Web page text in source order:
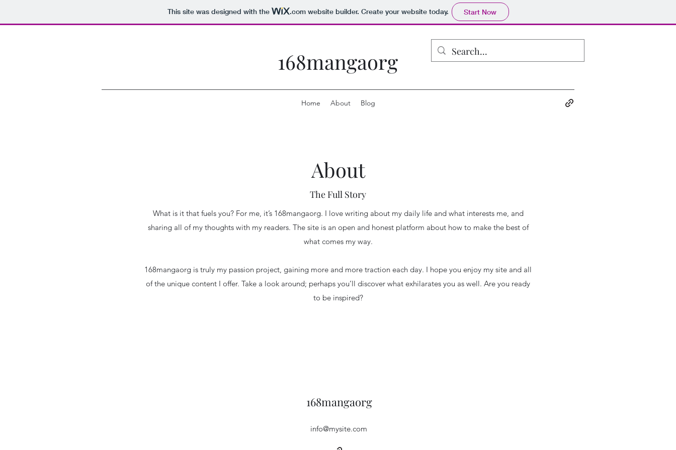
This site was designed with the .comwebsite builder. Create your website today. Start Now
168mangaorg
Home About Blog
About
The Full Story
What is it that fuels you? For me, it’s 168mangaorg. I love writing about my daily life and what interests me, and
sharing all of my thoughts with my readers. The site is an open and honest platform about how to make the best of
what comes my way.
168mangaorg is truly my passion project, gaining more and more traction each day. I hope you enjoy my site and all
of the unique content I offer. Take a look around; perhaps you’ll discover what exhilarates you as well. Are you ready
to be inspired?
168mangaorg
info@mysite.com